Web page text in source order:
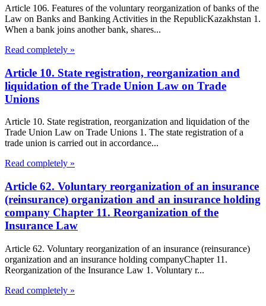
Article 106. Features of the voluntary reorganization of banks of the
Law on Banks and Banking Activities in the RepublicKazakhstan 1.
When a bank joins another bank, shares...
Read completely »
Article 10. State registration, reorganization and
liquidation of the Trade Union Law on Trade
Unions
Article 10. State registration, reorganization and liquidation of the
Trade Union Law on Trade Unions 1. The state registration of a
trade union is carried out in accordance...
Read completely »
Article 62. Voluntary reorganization of an insurance
(reinsurance) organization and an insurance holding
company Chapter 11. Reorganization of the
Insurance Law
Article 62. Voluntary reorganization of an insurance (reinsurance)
organization and an insurance holding companyChapter 11.
Reorganization of the Insurance Law 1. Voluntary r...
Read completely »